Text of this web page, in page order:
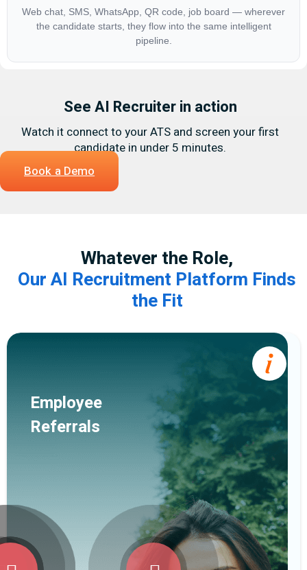
Web chat, SMS, WhatsApp, QR code, job board — wherever
the candidate starts, they flow into the same intelligent
pipeline.
See AI Recruiter in action
Watch it connect to your ATS and screen your first
candidate in under 5 minutes.
Book a Demo
Whatever the Role,
Our AI Recruitment Platform Finds
the Fit
Employee
Referrals